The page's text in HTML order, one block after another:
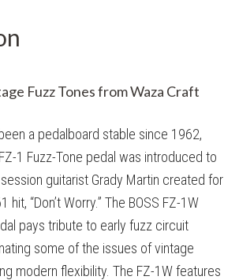
Fuzz Tones from Waza Craft
a pedalboard stable since 1962,
1 Fuzz-Tone pedal was introduced to
guitarist Grady Martin created for
hit, “Don’t Worry.” The BOSS FZ-1W
pays tribute to early fuzz circuit
some of the issues of vintage
modern flexibility. The FZ-1W features